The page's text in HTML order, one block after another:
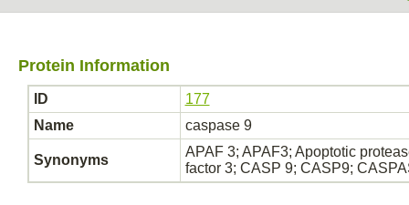
Protein Information
ID
177
Name
caspase 9
Synonyms
APAF 3; APAF3; Apoptotic
factor 3; CASP 9; CASP9;